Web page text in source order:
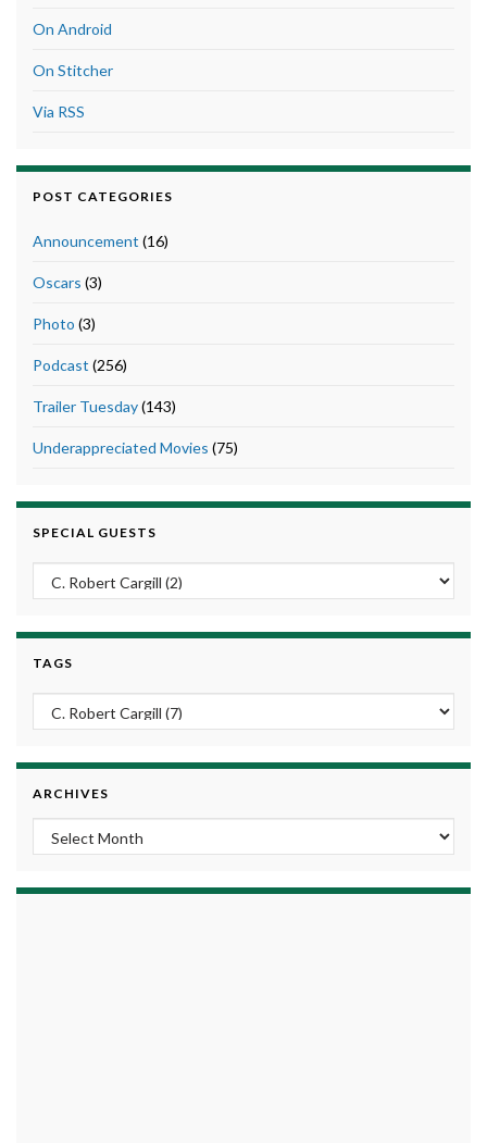
On Android
On Stitcher
Via RSS
POST CATEGORIES
Announcement (16)
Oscars (3)
Photo (3)
Podcast (256)
Trailer Tuesday(143)
Underappreciated Movies (75)
SPECIAL GUESTS
TAGS
ARCHIVES
Archives